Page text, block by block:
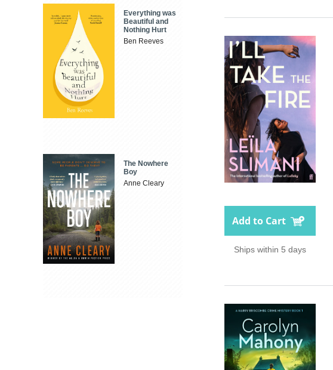
Add to Cart
Ships within 5 days
Everything was
Beautiful and
Nothing Hurt
Ben Reeves
The Nowhere
Boy
Anne Cleary